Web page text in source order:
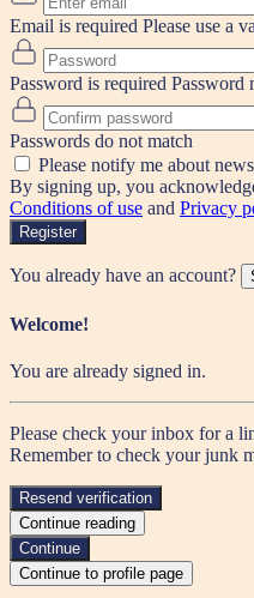
Email is required Please use a
Password is required Password
Passwords do not match
Please notify me about
By signing up, you
Conditions of use and Privacy
Register
You already have an account?
Welcome!
You are already signed in.
Please check your inbox for a
Remember to check your junk
Resend verification
Continue reading
Continue
Continue to profile page